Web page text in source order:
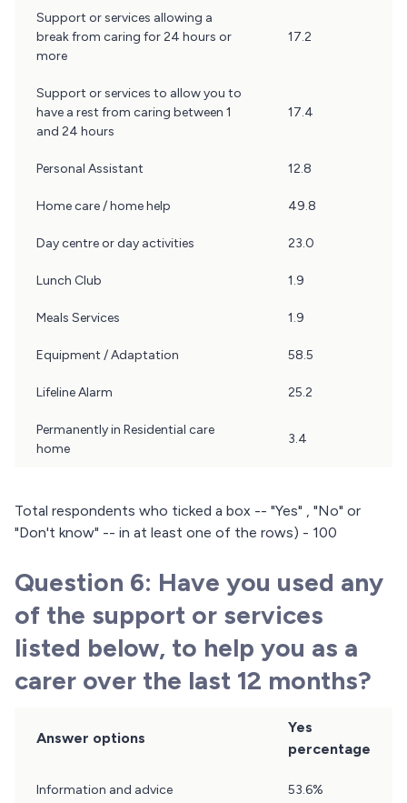
Support or services allowing a
break from caring for 24 hours or
more
17.2
Support or services to allow you to
have a rest from caring between 1
and 24 hours
17.4
Personal Assistant 12.8
Home care / home help 49.8
Day centre or day activities 23.0
Lunch Club 1.9
Meals Services 1.9
Equipment / Adaptation 58.5
Lifeline Alarm 25.2
Permanently in Residential care
home
3.4
Total respondents who ticked a box -- "Yes" , "No" or
"Don't know" -- in at least one of the rows) - 100
Question 6: Have you used any
of the support or services
listed below, to help you as a
carer over the last 12 months?
Answer options
Yes
percentage
Information and advice 53.6%